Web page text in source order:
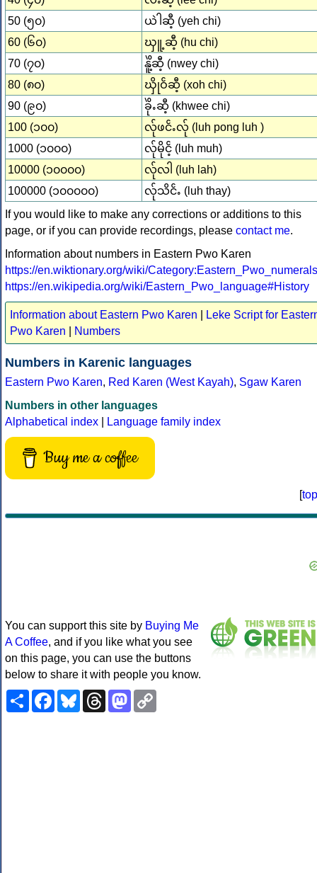
50 (၅၀)
ယဲါဆီ့ (yeh chi)
60 (၆၀)
ၰူ့ဆီ့ (hu chi)
70 (၇၀)
နိူဲ့ဆီ့ (nwey chi)
80 (၈၀)
ၰိုဝၲဆီ့ (xoh chi)
90 (၉၀)
ခိုဲႉဆီ့ (khwee chi)
100 (၁၀၀)
လ်ုဖငၲႉလ်ု (luh pong luh )
1000 (၁၀၀၀)
လ်ုမိုငၲ့ (luh muh)
10000 (၁၀၀၀၀)
လ်ုလါ (luh lah)
100000 (၁၀၀၀၀၀)
လ်ုသိငၲႉ (luh thay)
If you would like to make any corrections or additions to this
page, or if you can provide recordings, please contact me.
Information about numbers in Eastern Pwo Karen
https://en.wiktionary.org/wiki/Category:Eastern_Pwo_numerals
https://en.wikipedia.org/wiki/Eastern_Pwo_language#History
Information about Eastern Pwo Karen
Leke Script for
Pwo Karen
Numbers
Numbers in Karenic languages
Eastern Pwo Karen, Red Karen (West Kayah), Sgaw Karen
Numbers in other languages
Alphabetical index
Language family index
Buy me a coffee
[top
You can support this site by Buying Me
A Coffee, and if you like what you see
on this page, you can use the buttons
below to share it with people you know.
ShareFacebookBlueskyThreadsMastodon